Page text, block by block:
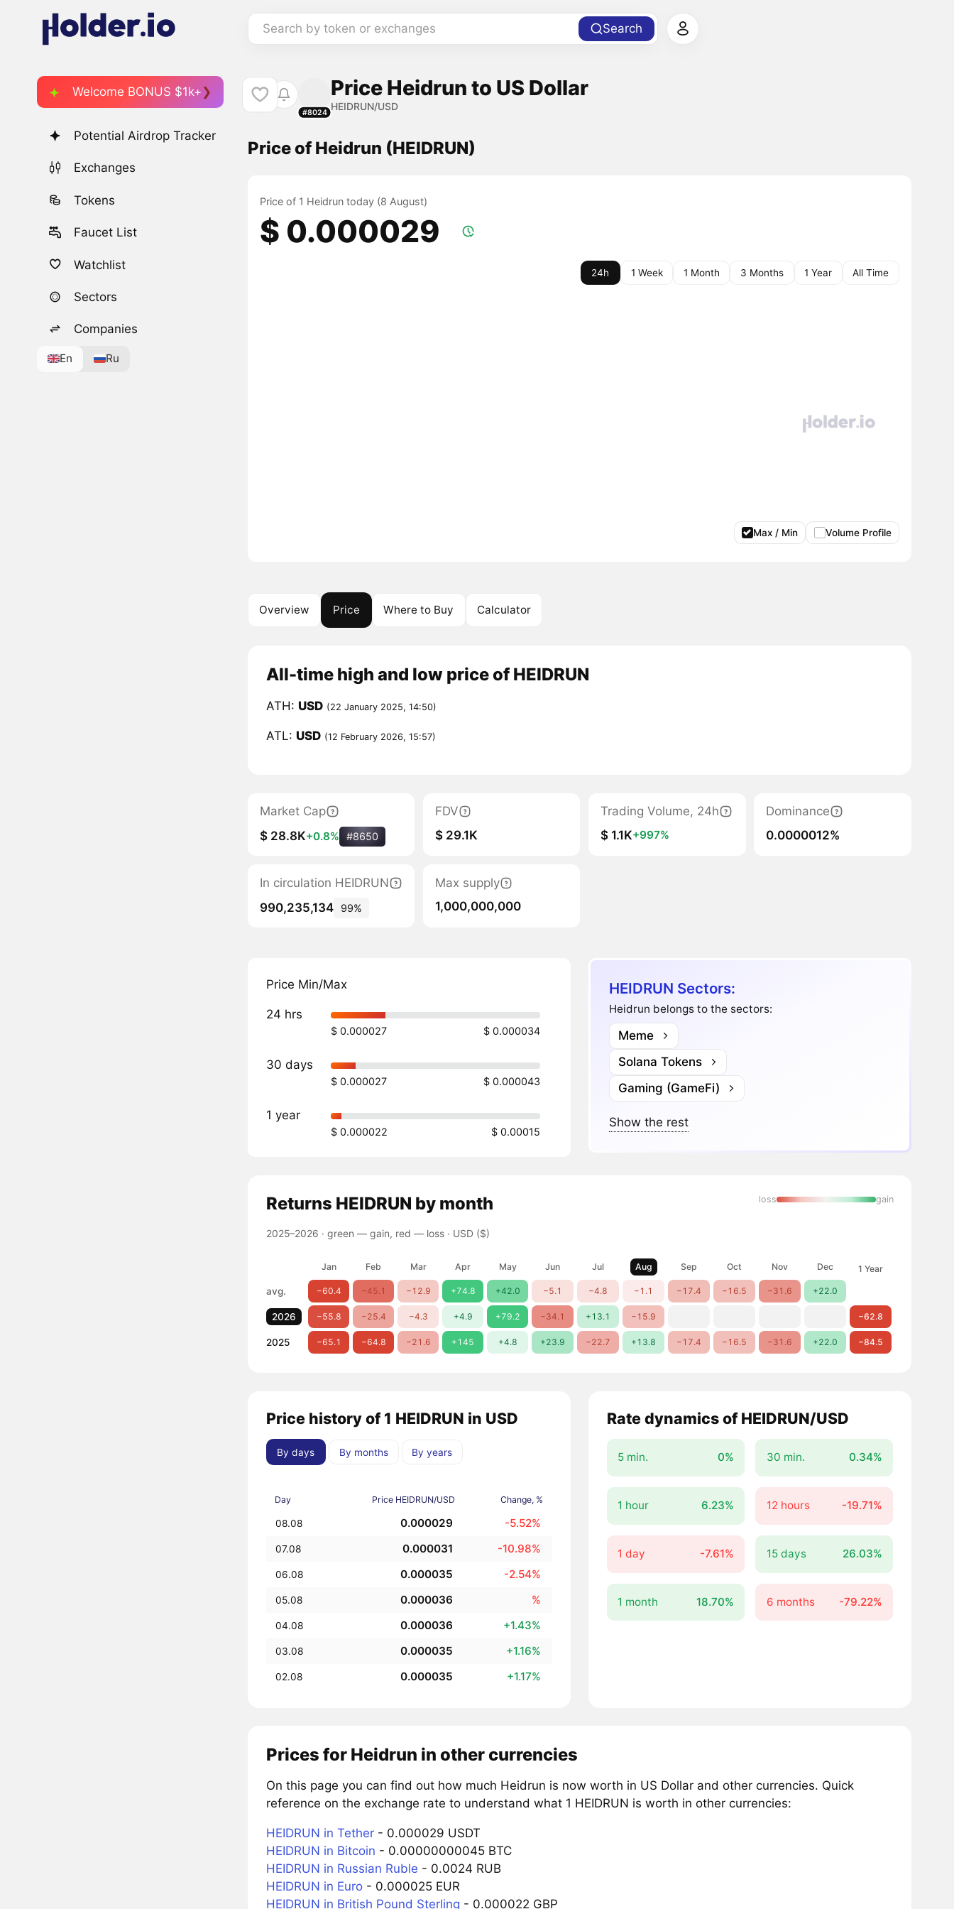
Search by token or exchanges Search
Welcome BONUS $1k+
Potential Airdrop Tracker
Exchanges
Tokens
Faucet List
Watchlist
Sectors
Companies
En Ru
#8024
Price Heidrun to US Dollar
HEIDRUN/USD
Price of Heidrun (HEIDRUN)
Price of 1 Heidrun today (8 August)
$ 0.000029
24h 1 Week 1 Month 3 Months 1 Year All Time
Max / Min Volume Profile
Overview Price Where to Buy Calculator
All-time high and low price of HEIDRUN
ATH: USD (22 January 2025, 14:50)
ATL: USD (12 February 2026, 15:57)
Market Cap
$ 28.8K+0.8% #8650
FDV
$ 29.1K
Trading Volume, 24h
$ 1.1K+997%
Dominance
0.0000012%
In circulation HEIDRUN
990,235,134
99%
Max supply
1,000,000,000
Price Min/Max
24 hrs
$ 0.000027 $ 0.000034
30 days
$ 0.000027 $ 0.000043
1 year
$ 0.000022 $ 0.00015
HEIDRUN Sectors:
Heidrun belongs to the sectors:
Meme
Solana Tokens
Gaming (GameFi)
Show the rest
Returns HEIDRUN by month
2025–2026 · green — gain, red — loss· USD ($)
loss gain
Jan Feb Mar Apr May Jun Jul Aug Sep Oct Nov Dec 1 Year
avg. −60.4 −45.1 −12.9 +74.8 +42.0 −5.1 −4.8 −1.1 −17.4 −16.5 −31.6 +22.0
2026 −55.8 −25.4 −4.3 +4.9 +79.2 −34.1 +13.1 −15.9 −62.8
2025 −65.1 −64.8 −21.6 +145 +4.8 +23.9 −22.7 +13.8 −17.4 −16.5 −31.6 +22.0 −84.5
Price history of 1 HEIDRUN in USD
By days By months By years
Day Price HEIDRUN/USD Change, %
08.08 0.000029 -5.52%
07.08 0.000031 -10.98%
06.08 0.000035 -2.54%
05.08 0.000036 %
04.08 0.000036 +1.43%
03.08 0.000035 +1.16%
02.08 0.000035 +1.17%
Rate dynamics of HEIDRUN/USD
5 min. 0% 30 min. 0.34%
1 hour 6.23% 12 hours -19.71%
1 day -7.61% 15 days 26.03%
1 month 18.70% 6 months -79.22%
Prices for Heidrun in other currencies
On this page you can find out how much Heidrun is now worth in US Dollar and other currencies. Quick
reference on the exchange rate to understand what 1 HEIDRUN is worth in other currencies:
HEIDRUN in Tether- 0.000029 USDT
HEIDRUN in Bitcoin - 0.00000000045 BTC
HEIDRUN in Russian Ruble - 0.0024 RUB
HEIDRUN in Euro- 0.000025 EUR
HEIDRUN in British Pound Sterling - 0.000022 GBP